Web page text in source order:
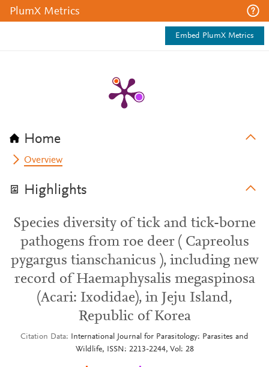
PlumX Metrics
Embed PlumX Metrics
Home
Overview
Highlights
Species diversity of tick and tick-borne
pathogens from roe deer ( Capreolus
pygargus tianschanicus ), including new
record of Haemaphysalis megaspinosa
(Acari: Ixodidae), in Jeju Island,
Republic of Korea
Citation Data
International Journal for Parasitology: Parasites and
Wildlife, ISSN: 2213-2244, Vol: 28